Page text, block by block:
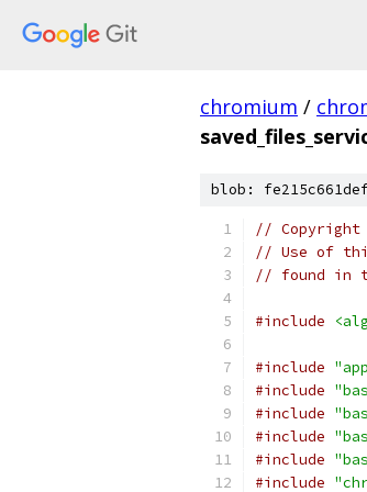
chromium /
blob:
// Copyright
// Use of
// found in
#include
#include
#include
#include
#include
#include
#include